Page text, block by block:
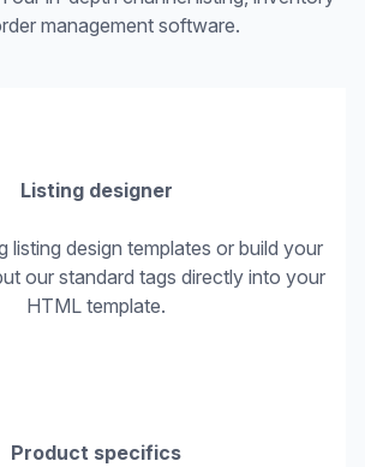
management software.
Listing designer
listing design templates or build your
our standard tags directly into your
HTML template.
Product specifics